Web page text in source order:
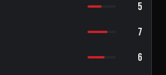
5
7
6